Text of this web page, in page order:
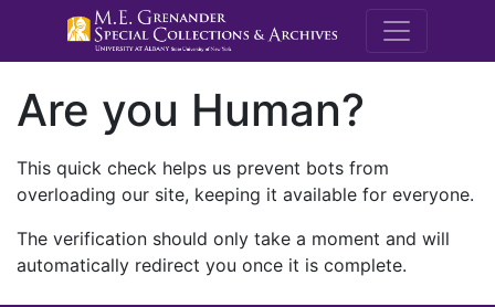
M.E.
Are you Human?
This quick check helps us prevent bots from
overloading our site, keeping it available for everyone.
The verification should only take a moment and will
automatically redirect you once it is complete.